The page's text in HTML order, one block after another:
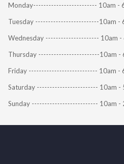
Monday------------------------- 10am -
Tuesday -------------------------10am -
Wednesday --------------------- 10am -
Thursday ------------------------10am -
Friday --------------------------- 10am -
Saturday ------------------------ 10am -
Sunday -------------------------- 10am -